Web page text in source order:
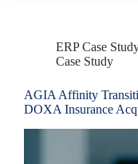
ERP Case Study
Case Study
AGIA Affinity
DOXA Insurance